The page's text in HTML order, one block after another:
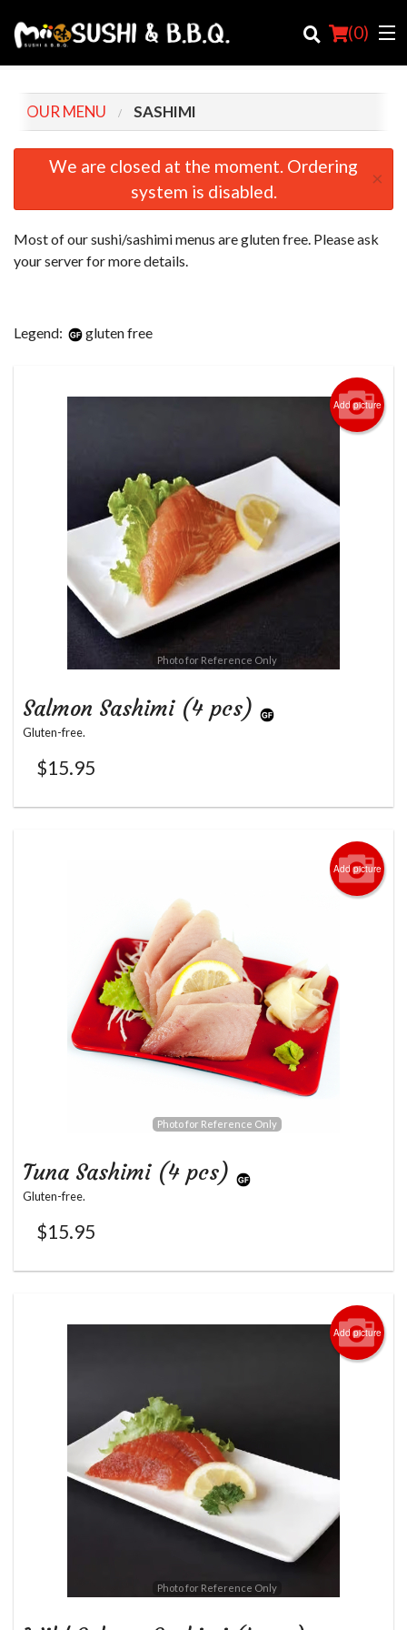
(0)
Order Online
Registration
Search
OUR MENU SASHIMI
We are closed at the moment. Ordering
system is disabled.
×
Most of our sushi/sashimi menus are gluten free. Please ask
your server for more details.
Legend: gluten free
Add picture
Photo for Reference Only
Salmon Sashimi (4 pcs)
Gluten-free.
$15.95
Add picture
Photo for Reference Only
Tuna Sashimi (4 pcs)
Gluten-free.
$15.95
Add picture
Photo for Reference Only